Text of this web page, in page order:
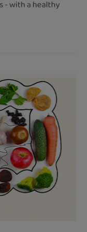
- with a healthy